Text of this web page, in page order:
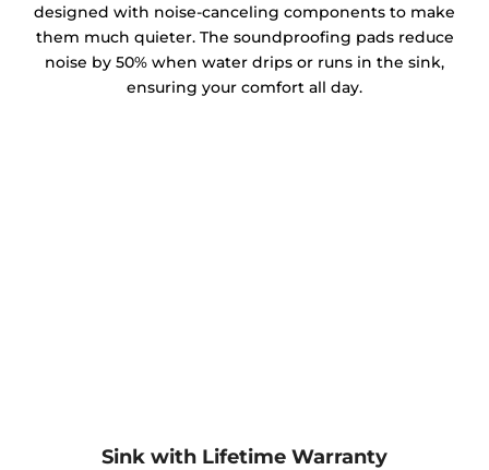
designed with noise-canceling components to make
them much quieter. The soundproofing pads reduce
noise by 50% when water drips or runs in the sink,
ensuring your comfort all day.
Sink with Lifetime Warranty